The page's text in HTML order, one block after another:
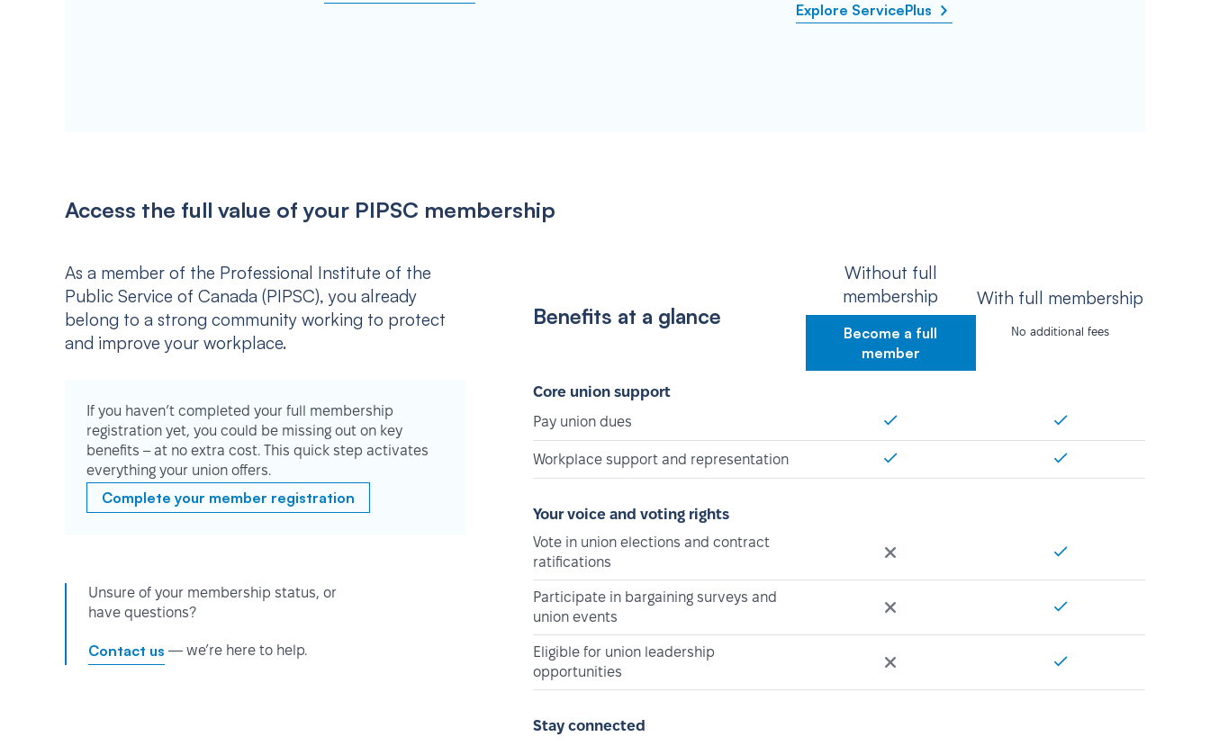
Explore ServicePlus
Access the full value of your PIPSC membership
As a member of the Professional Institute of the
Public Service of Canada (PIPSC), you already
belong to a strong community working to protect
and improve your workplace.
If you haven’t completed your full membership
registration yet, you could be missing out on key
benefits – at no extra cost. This quick step activates
everything your union offers.
Complete your member registration
Unsure of your membership status, or
have questions?
Contact us — we’re here to help.
Benefits at a glance
Without full
membership
Become a full
member
With full membership
No additional fees
Core union support
Pay union dues
Workplace support and representation
Your voice and voting rights
Vote in union elections and contract
ratifications
Participate in bargaining surveys and
union events
Eligible for union leadership
opportunities
Stay connected